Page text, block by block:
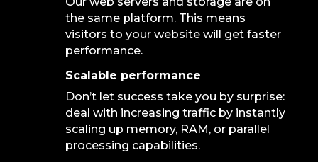
the same platform. This means
visitors to your website will get faster
performance.
Scalable performance
Don’t let success take you by surprise:
deal with increasing traffic by instantly
scaling up memory, RAM, or parallel
processing capabilities.